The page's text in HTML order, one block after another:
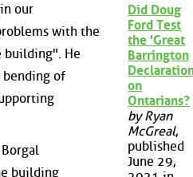
our
with the
He
of
Borgal
building
Did Doug
Ford Test
the 'Great
Barrington
on
Ontarians?
by Ryan
McGreal,
published
June 29,